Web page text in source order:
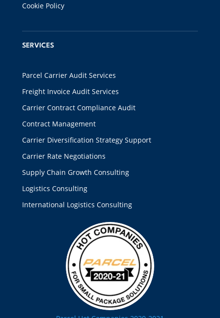
Cookie Policy
SERVICES
Parcel Carrier Audit Services
Freight Invoice Audit Services
Carrier Contract Compliance Audit
Contract Management
Carrier Diversification Strategy Support
Carrier Rate Negotiations
Supply Chain Growth Consulting
Logistics Consulting
International Logistics Consulting